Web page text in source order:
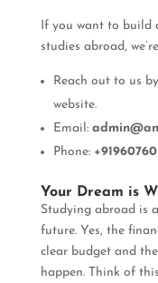
If you want to build
studies abroad,
Reach out to us
website.
Email:
Phone:
Your Dream is
Studying abroad is
future. Yes, the
clear budget and
happen. Think of